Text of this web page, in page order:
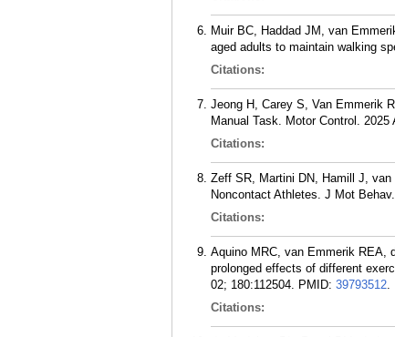
Muir BC, Haddad JM, van
aged adults to maintain walking
Citations:
Jeong H, Carey S, Van Emmerik
Manual Task. Motor Control. 2025
Citations:
Zeff SR, Martini DN, Hamill J, van
Noncontact Athletes. J Mot
Citations:
Aquino MRC, van Emmerik REA,
prolonged effects of different
02; 180:112504. PMID: 39793512.
Citations: